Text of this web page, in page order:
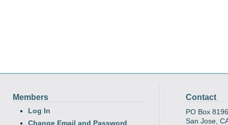
Members
Log In
Change Email and Password
Contact
PO Box 8196
San Jose,